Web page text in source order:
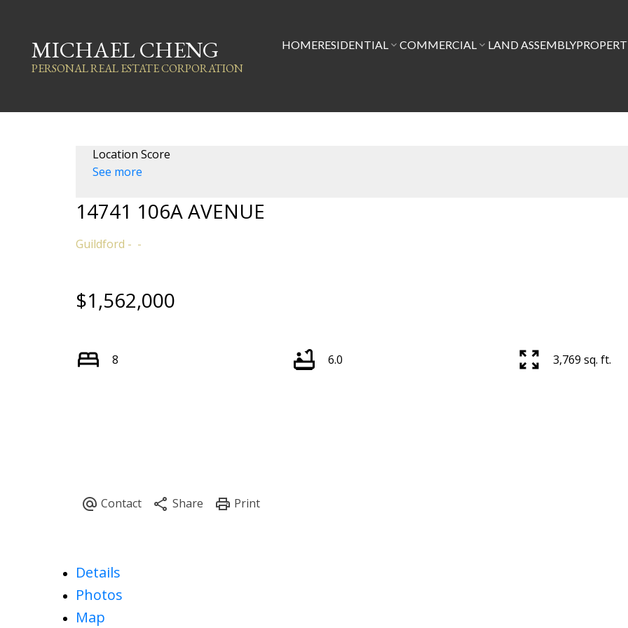
MICHAEL CHENG
PERSONAL REAL ESTATE CORPORATION
HOMERESIDENTIAL COMMERCIAL LAND ASSEMBLY
Location Score
See more
14741 106A AVENUE
Guildford
$1,562,000
8 6.0 3,769 sq. ft.
Details
Photos
Map